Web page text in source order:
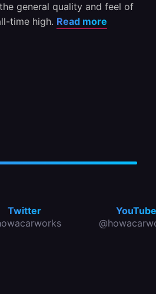
general quality and feel of
time high. Read more
Twitter
YouTube